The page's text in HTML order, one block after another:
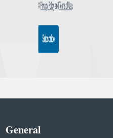
General